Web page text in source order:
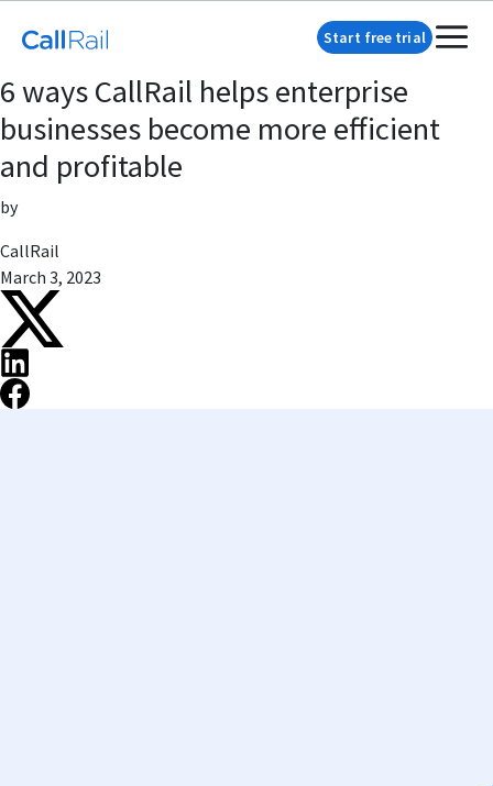
Start free trial
6 ways CallRail helps enterprise
businesses become more efficient
and profitable
by
CallRail
March 3, 2023